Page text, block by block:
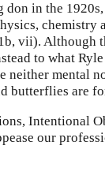
don in the
chemistry
vii). Although
to what
neither mental
butterflies are
Intentional
our